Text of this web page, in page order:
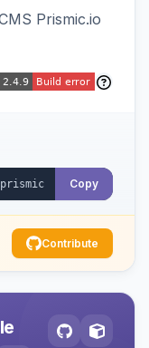
Prismic.io
Copy
Contribute